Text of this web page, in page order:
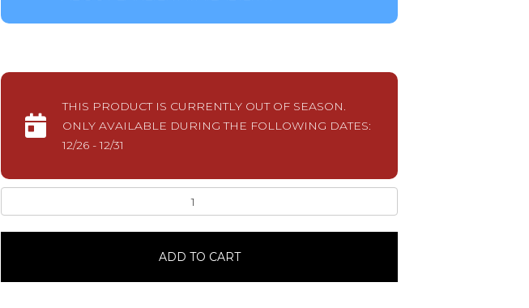
THIS PRODUCT IS CURRENTLY OUT OF SEASON.
ONLY AVAILABLE DURING THE FOLLOWING DATES:
12/26 - 12/31
Year's
PretzelPlain
ADD TO CART